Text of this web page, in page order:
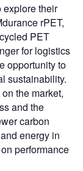
explore their
rPET,
PET
for logistics
opportunity to
sustainability.
the market,
and the
carbon
energy in
performance